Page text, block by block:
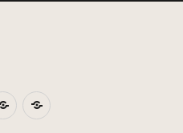
ThreadsPatreon